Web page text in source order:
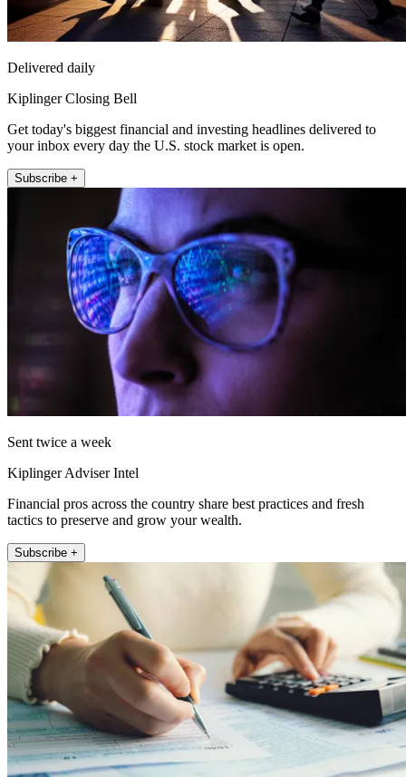
Delivered daily
Kiplinger Closing Bell
Get today's biggest financial and investing headlines delivered to
your inbox every day the U.S. stock market is open.
Subscribe +
Sent twice a week
Kiplinger Adviser Intel
Financial pros across the country share best practices and fresh
tactics to preserve and grow your wealth.
Subscribe +